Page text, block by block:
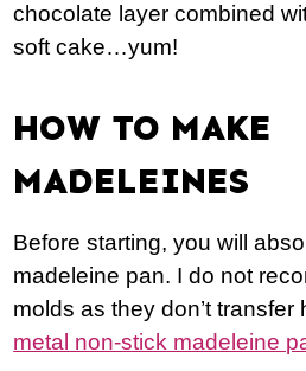
chocolate layer combined
soft cake…yum!
HOW TO MAKE
MADELEINES
Before starting, you will
madeleine pan. I do not
molds as they don’t
metal non-stick madeleine